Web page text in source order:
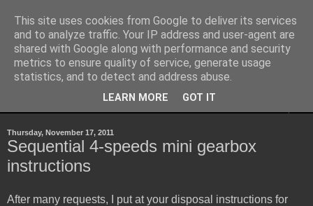
Sheepo's Garage
Sheepo's LEGO Technic custom creations
Thursday, November 17, 2011
Sequential 4-speeds mini gearbox
instructions
After many requests, I put at your disposal instructions for
This site uses cookies from Google to deliver its services
and to analyze traffic. Your IP address and user-agent are
shared with Google along with performance and security
metrics to ensure quality of service, generate usage
statistics, and to detect and address abuse.
LEARN MORE GOT IT